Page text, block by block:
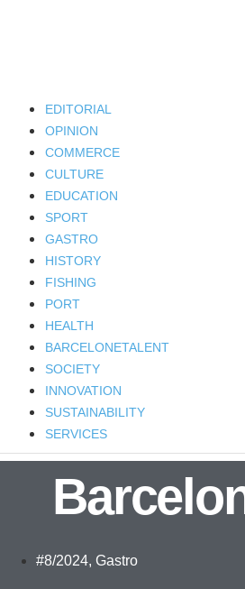
EDITORIAL
OPINION
COMMERCE
CULTURE
EDUCATION
SPORT
GASTRO
HISTORY
FISHING
PORT
HEALTH
BARCELONETALENT
SOCIETY
INNOVATION
SUSTAINABILITY
SERVICES
#8/2024, Gastro